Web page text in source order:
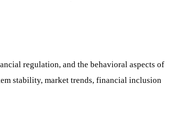
regulation, and the behavioral aspects of
stability, market trends, financial inclusion